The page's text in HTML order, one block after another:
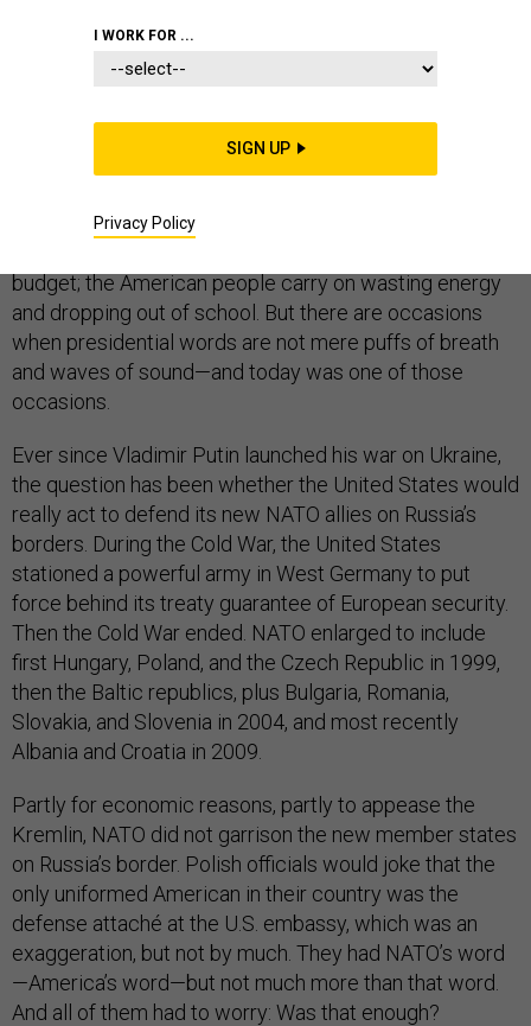
messages bounce off their intended audiences.
budget; the American people carry on wasting energy
and dropping out of school. But there are occasions
when presidential words are not mere puffs of breath
and waves of sound—and today was one of those
occasions.
Ever since Vladimir Putin launched his war on Ukraine,
the question has been whether the United States would
really act to defend its new NATO allies on Russia’s
borders. During the Cold War, the United States
stationed a powerful army in West Germany to put
force behind its treaty guarantee of European security.
Then the Cold War ended. NATO enlarged to include
first Hungary, Poland, and the Czech Republic in 1999,
then the Baltic republics, plus Bulgaria, Romania,
Slovakia, and Slovenia in 2004, and most recently
Albania and Croatia in 2009.
Partly for economic reasons, partly to appease the
Kremlin, NATO did not garrison the new member states
on Russia’s border. Polish officials would joke that the
only uniformed American in their country was the
defense attaché at the U.S. embassy, which was an
exaggeration, but not by much. They had NATO’s word
—America’s word—but not much more than that word.
And all of them had to worry: Was that enough?
I WORK FOR ...
SIGN UP
Privacy Policy